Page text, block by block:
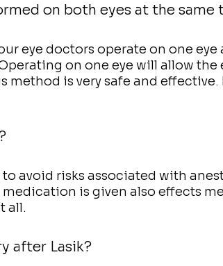
on both eyes at the same
eye doctors operate on one
on one eye will allow the
method is very safe and
avoid risks associated with
medication is given also effects
all.
after Lasik?